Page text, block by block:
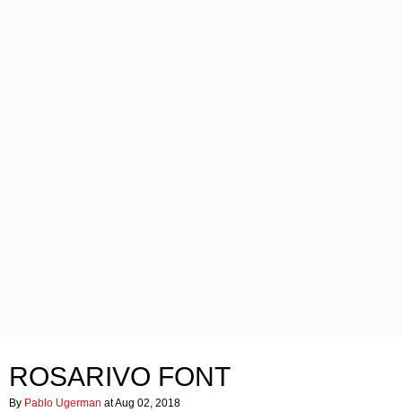
ROSARIVO FONT
By Pablo Ugerman at Aug 02, 2018